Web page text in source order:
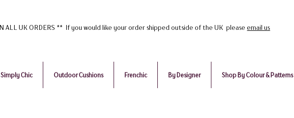
ALL UK ORDERS ** If you would like your order shipped outside of the UK pleaseemail us
Simply Chic Outdoor Cushions Frenchic By Designer Shop By Colour & Patterns